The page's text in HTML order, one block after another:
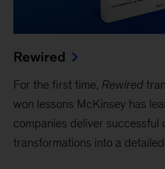
Rewired
For the first time, Rewired
won lessons McKinsey has
companies deliver successful
transformations into a detailed